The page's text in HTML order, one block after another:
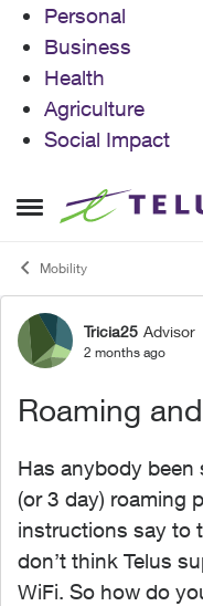
Personal
Business
Health
Agriculture
Social Impact
Open Side Menu
Skip to content
Mobility
ForumTricia25 Advisor
2 months ago
Roaming
Has anybody
(or 3 day) roaming
instructions say to
don’t think Telus
WiFi. So how do